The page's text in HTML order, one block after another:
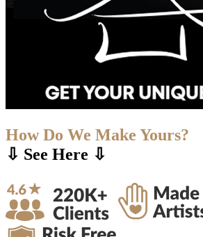
How Do We Make Yours?
⇩ See Here ⇩